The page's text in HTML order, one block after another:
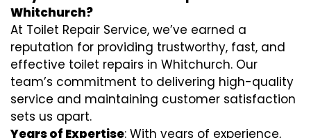
Whitchurch?
At Toilet Repair Service, we’ve earned a
reputation for providing trustworthy, fast, and
effective toilet repairs in Whitchurch. Our
team’s commitment to delivering high-quality
service and maintaining customer satisfaction
sets us apart.
Years of Expertise: With years of experience,